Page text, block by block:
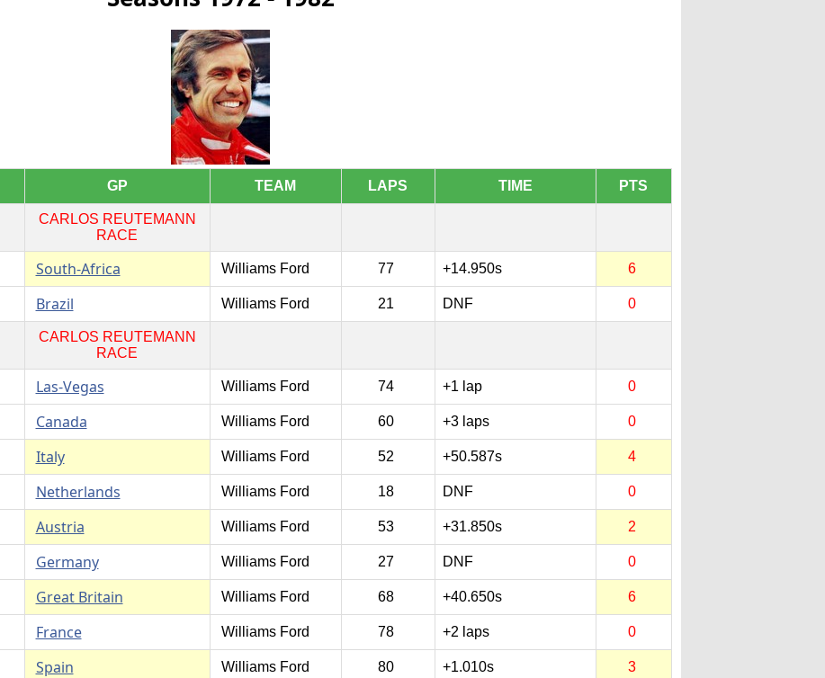
GP TEAM LAPS TIME PTS
CARLOS REUTEMANN
RACE
South-Africa Williams Ford 77 +14.950s 6
Brazil Williams Ford 21 DNF 0
CARLOS REUTEMANN
RACE
Las-Vegas Williams Ford 74 +1 lap 0
Canada Williams Ford 60 +3 laps 0
Italy Williams Ford 52 +50.587s 4
Netherlands Williams Ford 18 DNF 0
Austria Williams Ford 53 +31.850s 2
Germany Williams Ford 27 DNF 0
Great Britain Williams Ford 68 +40.650s 6
France Williams Ford 78 +2 laps 0
Spain Williams Ford 80 +1.010s 3